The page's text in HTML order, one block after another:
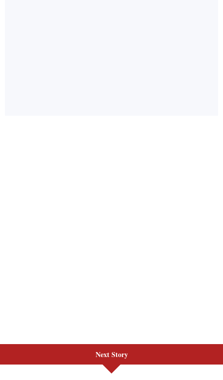
Next Story